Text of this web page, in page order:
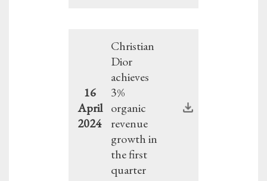
16
April
2024
Christian
Dior
achieves
3%
organic
revenue
growth in
the first
quarter